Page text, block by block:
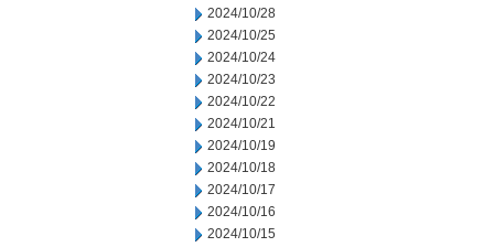
2024/10/28
2024/10/25
2024/10/24
2024/10/23
2024/10/22
2024/10/21
2024/10/19
2024/10/18
2024/10/17
2024/10/16
2024/10/15